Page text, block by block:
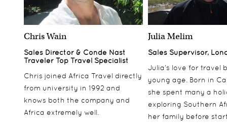
Chris Wain
Sales Director & Conde Nast
Traveler Top Travel Specialist
Chris joined Africa Travel directly
from university in 1992 and
knows both the company and
Africa extremely well.
Julia Melim
Sales Supervisor,
Julia’s love for travel
young age. Born in
she spent many a
exploring Southern
her family before